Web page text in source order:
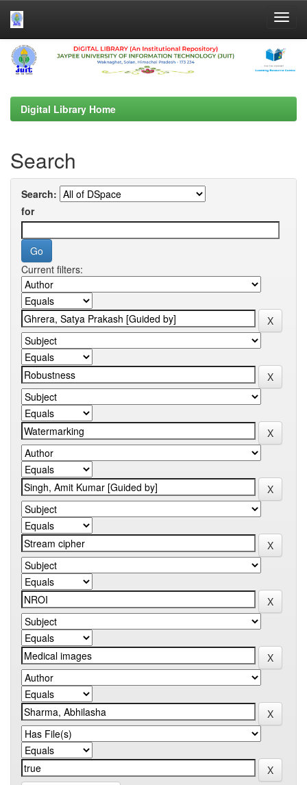
Skip
navigation
Digital Library Home
Search
Search:
for
Current filters: